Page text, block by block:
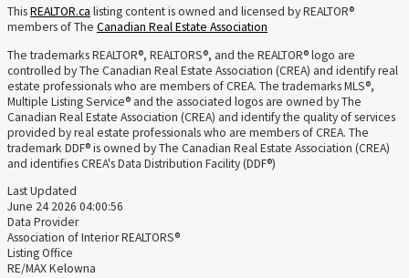
ThisREALTOR.ca listing content is owned and licensed by REALTOR®
members of The Canadian Real Estate Association
The trademarks REALTOR®, REALTORS®, and the REALTOR® logo are
controlled by The Canadian Real Estate Association (CREA) and identify real
estate professionals who are members of CREA. The trademarks MLS®,
Multiple Listing Service® and the associated logos are owned by The
Canadian Real Estate Association (CREA) and identify the quality of services
provided by real estate professionals who are members of CREA. The
trademark DDF® is owned by The Canadian Real Estate Association (CREA)
and identifies CREA's Data Distribution Facility (DDF®)
Last Updated
June 24 2026 04:00:56
Data Provider
Association of Interior REALTORS®
Listing Office
RE/MAX Kelowna